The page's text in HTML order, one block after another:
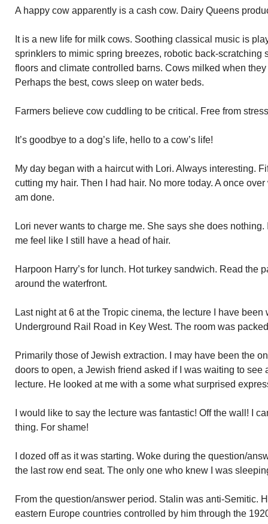
A happy cow apparently is a cash cow. Dairy Queens
It is a new life for milk cows. Soothing classical music is
sprinklers to mimic spring breezes, robotic back-scratching
floors and climate controlled barns. Cows milked when
Perhaps the best, cows sleep on water beds.
Farmers believe cow cuddling to be critical. Free from
It’s goodbye to a dog’s life, hello to a cow’s life!
My day began with a haircut with Lori. Always interesting.
cutting my hair. Then I had hair. No more today. A once
am done.
Lori never wants to charge me. She says she does
me feel like I still have a head of hair.
Harpoon Harry’s for lunch. Hot turkey sandwich. Read the
around the waterfront.
Last night at 6 at the Tropic cinema, the lecture I have
Underground Rail Road in Key West. The room was
Primarily those of Jewish extraction. I may have been the
doors to open, a Jewish friend asked if I was waiting to see
lecture. He looked at me with a some what surprised
I would like to say the lecture was fantastic! Off the wall! I
thing. For shame!
I dozed off as it was starting. Woke during the question/
the last row end seat. The only one who knew I was
From the question/answer period. Stalin was anti-Semitic.
eastern Europe countries controlled by him through the